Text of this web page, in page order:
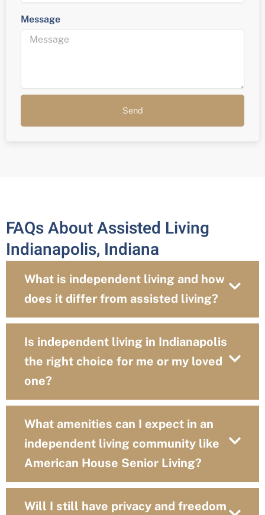
Message
Send
FAQs About Assisted Living
Indianapolis, Indiana
What is independent living and how
does it differ from assisted living?
Is independent living in Indianapolis
the right choice for me or my loved
one?
What amenities can I expect in an
independent living community like
American House Senior Living?
Will I still have privacy and freedom